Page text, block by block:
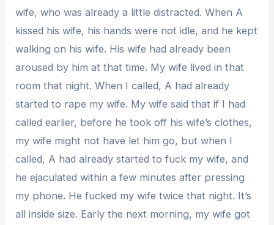
wife, who was already a little distracted. When A
kissed his wife, his hands were not idle, and he kept
walking on his wife. His wife had already been
aroused by him at that time. My wife lived in that
room that night. When I called, A had already
started to rape my wife. My wife said that if I had
called earlier, before he took off his wife’s clothes,
my wife might not have let him go, but when I
called, A had already started to fuck my wife, and
he ejaculated within a few minutes after pressing
my phone. He fucked my wife twice that night. It’s
all inside size. Early the next morning, my wife got